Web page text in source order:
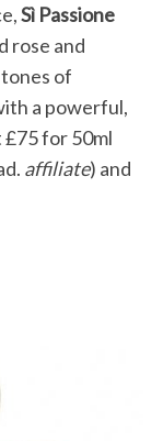
Sì Passione
rose and
of
a powerful,
for 50ml
affiliate) and